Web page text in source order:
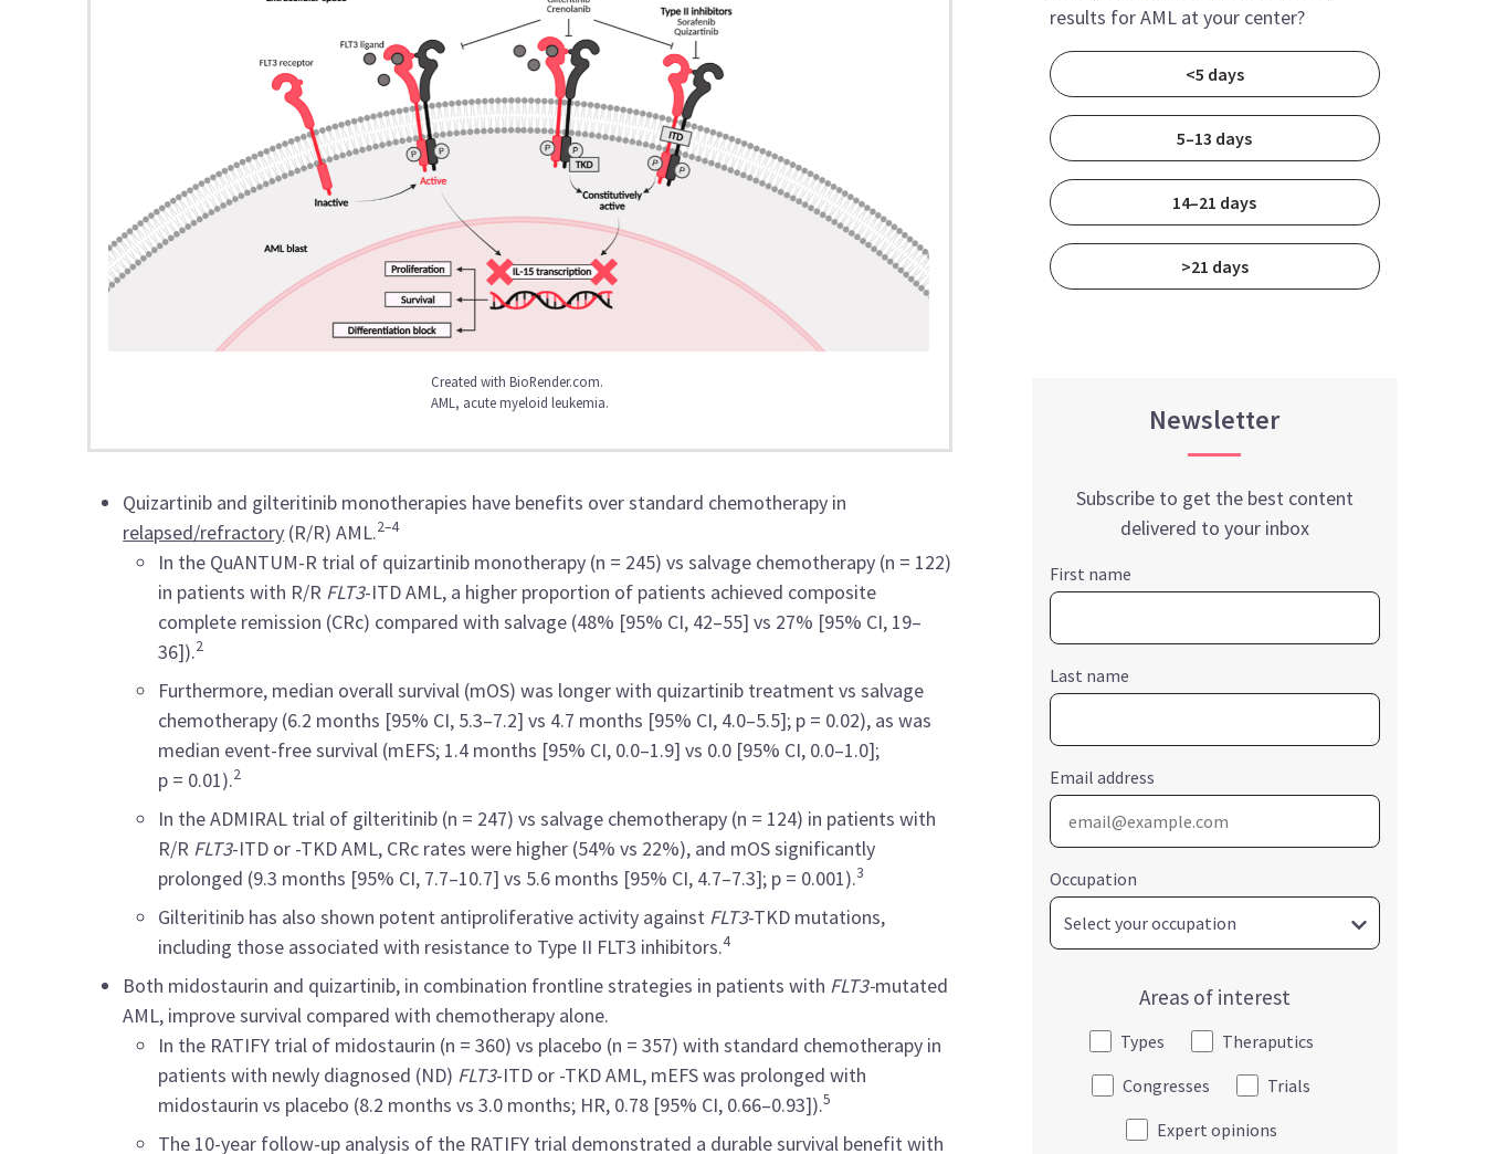
Created with BioRender.com.
AML, acute myeloid leukemia.
Quizartinib and gilteritinib monotherapies have benefits over standard chemotherapy in
relapsed/refractory (R/R) AML.2–4
In the QuANTUM-R trial of quizartinib monotherapy (n = 245) vs salvage chemotherapy (n = 122)
in patients with R/R FLT3-ITD AML, a higher proportion of patients achieved composite
complete remission (CRc) compared with salvage (48% [95% CI, 42–55] vs 27% [95% CI, 19–
36]).2
Furthermore, median overall survival (mOS) was longer with quizartinib treatment vs salvage
chemotherapy (6.2 months [95% CI, 5.3–7.2] vs 4.7 months [95% CI, 4.0–5.5]; p = 0.02), as was
median event-free survival (mEFS; 1.4 months [95% CI, 0.0–1.9] vs 0.0 [95% CI, 0.0–1.0];
p = 0.01).2
In the ADMIRAL trial of gilteritinib (n = 247) vs salvage chemotherapy (n = 124) in patients with
R/R FLT3-ITD or -TKD AML, CRc rates were higher (54% vs 22%), and mOS significantly
prolonged (9.3 months [95% CI, 7.7–10.7] vs 5.6 months [95% CI, 4.7–7.3]; p = 0.001).3
Gilteritinib has also shown potent antiproliferative activity against FLT3-TKD mutations,
including those associated with resistance to Type II FLT3 inhibitors.4
Both midostaurin and quizartinib, in combination frontline strategies in patients with FLT3-mutated
AML, improve survival compared with chemotherapy alone.
In the RATIFY trial of midostaurin (n = 360) vs placebo (n = 357) with standard chemotherapy in
patients with newly diagnosed (ND) FLT3-ITD or -TKD AML, mEFS was prolonged with
midostaurin vs placebo (8.2 months vs 3.0 months; HR, 0.78 [95% CI, 0.66–0.93]).5
The 10-year follow-up analysis of the RATIFY trial demonstrated a durable survival benefit with
results for AML at your center?
<5 days
5–13 days
14–21 days
>21 days
Newsletter
Subscribe to get the best content
delivered to your inbox
First name
Last name
Email address
Occupation
Areas of interest
Types
Theraputics
Congresses
Trials
Expert opinions